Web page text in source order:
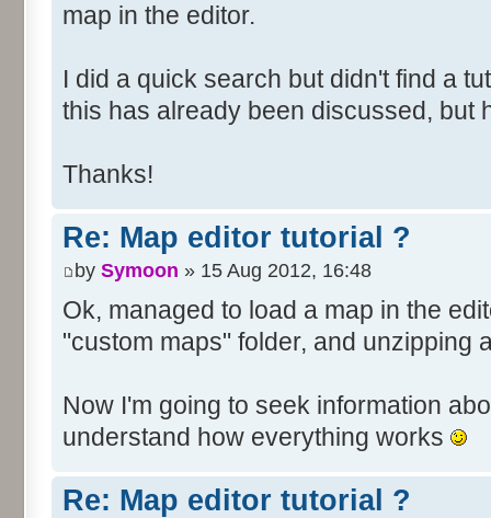
map in the editor.
I did a quick search but didn't find a
this has already been discussed, but
Thanks!
Re: Map editor tutorial ?
by Symoon » 15 Aug 2012, 16:48
Ok, managed to load a map in the
"custom maps" folder, and unzipping
Now I'm going to seek information
understand how everything works
Re: Map editor tutorial ?